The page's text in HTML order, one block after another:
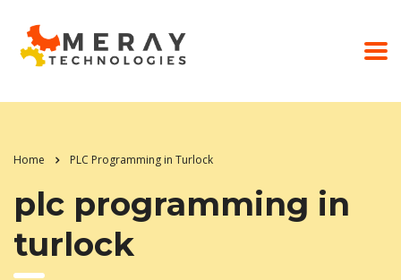
Home PLC Programming in Turlock
plc programming in
turlock